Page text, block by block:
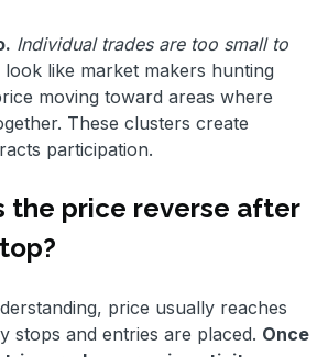
Individual trades are too small to
look like market makers hunting
moving toward areas where
These clusters create
participation.
the price reverse after
price usually reaches
stops and entries are placed. Once